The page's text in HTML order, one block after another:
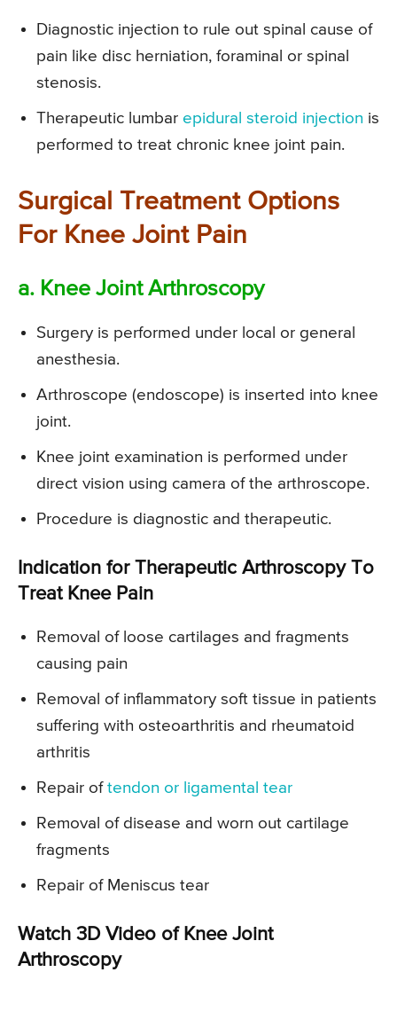
Diagnostic injection to rule out spinal cause of
pain like disc herniation, foraminal or spinal
stenosis.
Therapeutic lumbar epidural steroid injection is
performed to treat chronic knee joint pain.
Surgical Treatment Options
For Knee Joint Pain
a. Knee Joint Arthroscopy
Surgery is performed under local or general
anesthesia.
Arthroscope (endoscope) is inserted into knee
joint.
Knee joint examination is performed under
direct vision using camera of the arthroscope.
Procedure is diagnostic and therapeutic.
Indication for Therapeutic Arthroscopy To
Treat Knee Pain
Removal of loose cartilages and fragments
causing pain
Removal of inflammatory soft tissue in patients
suffering with osteoarthritis and rheumatoid
arthritis
Repair of tendon or ligamental tear
Removal of disease and worn out cartilage
fragments
Repair of Meniscus tear
Watch 3D Video of Knee Joint
Arthroscopy